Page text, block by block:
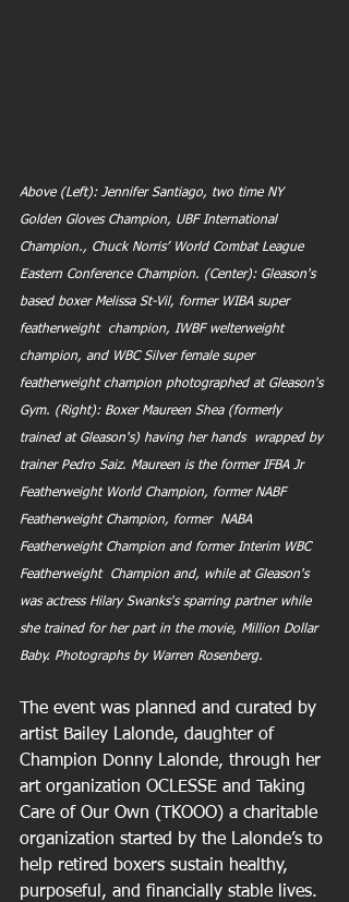
Above (Left): Jennifer Santiago, two time NY
Golden Gloves Champion, UBF International
Champion., Chuck Norris’ World Combat League
Eastern Conference Champion. (Center): Gleason's
based boxer Melissa St-Vil, former WIBA super
featherweight  champion, IWBF welterweight
champion, and WBC Silver female super
featherweight champion photographed at Gleason's
Gym. (Right): Boxer Maureen Shea (formerly
trained at Gleason's) having her hands  wrapped by
trainer Pedro Saiz. Maureen is the former IFBA Jr
Featherweight World Champion, former NABF
Featherweight Champion, former  NABA
Featherweight Champion and former Interim WBC
Featherweight  Champion and, while at Gleason's
was actress Hilary Swanks's sparring partner while
she trained for her part in the movie, Million Dollar
Baby. Photographs by Warren Rosenberg.
The event was planned and curated by
artist Bailey Lalonde, daughter of
Champion Donny Lalonde, through her
art organization OCLESSE and Taking
Care of Our Own (TKOOO) a charitable
organization started by the Lalonde’s to
help retired boxers sustain healthy,
purposeful, and financially stable lives.